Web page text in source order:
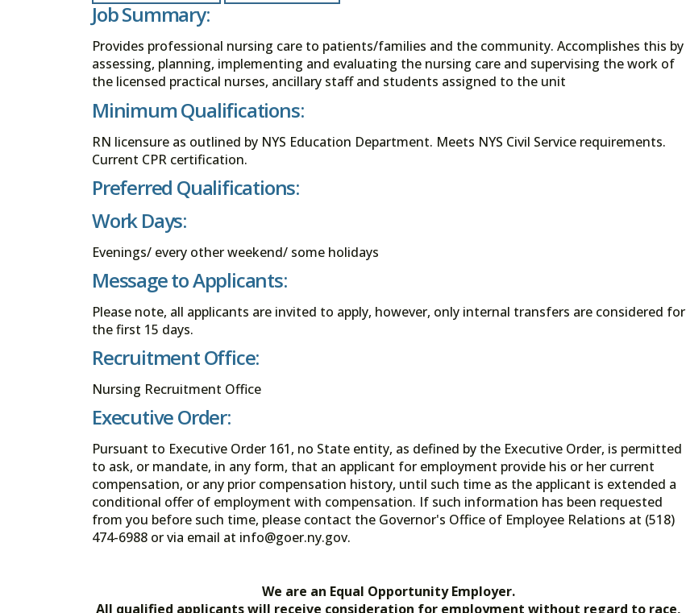
Job Summary:
Provides professional nursing care to patients/families and the community. Accomplishes this by
assessing, planning, implementing and evaluating the nursing care and supervising the work of
the licensed practical nurses, ancillary staff and students assigned to the unit
Minimum Qualifications:
RN licensure as outlined by NYS Education Department. Meets NYS Civil Service requirements.
Current CPR certification.
Preferred Qualifications:
Work Days:
Evenings/ every other weekend/ some holidays
Message to Applicants:
Please note, all applicants are invited to apply, however, only internal transfers are considered for
the first 15 days.
Recruitment Office:
Nursing Recruitment Office
Executive Order:
Pursuant to Executive Order 161, no State entity, as defined by the Executive Order, is permitted
to ask, or mandate, in any form, that an applicant for employment provide his or her current
compensation, or any prior compensation history, until such time as the applicant is extended a
conditional offer of employment with compensation. If such information has been requested
from you before such time, please contact the Governor's Office of Employee Relations at (518)
474-6988 or via email at info@goer.ny.gov.
We are an Equal Opportunity Employer.
All qualified applicants will receive consideration for employment without regard to race,